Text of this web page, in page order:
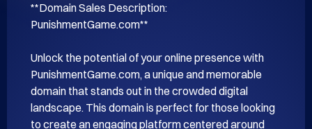
**Domain Sales Description:
PunishmentGame.com**
Unlock the potential of your online presence with
PunishmentGame.com, a unique and memorable
domain that stands out in the crowded digital
landscape. This domain is perfect for those looking
to create an engaging platform centered around